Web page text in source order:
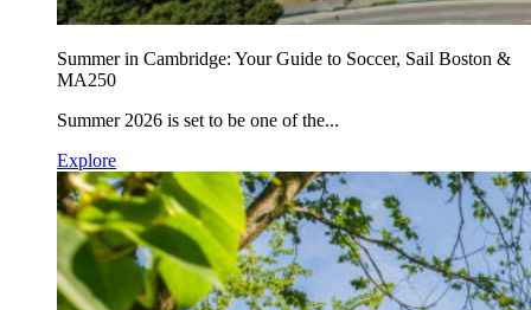
Summer in Cambridge: Your Guide to Soccer, Sail Boston &
MA250
Summer 2026 is set to be one of the...
Explore